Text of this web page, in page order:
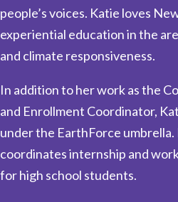
people’s voices. Katie loves
experiential education in the
and climate responsiveness.
In addition to her work as the
and Enrollment Coordinator,
under the EarthForce umbrella.
coordinates internship and
for high school students.